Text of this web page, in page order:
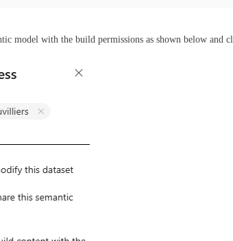
model with the build permissions as shown below and